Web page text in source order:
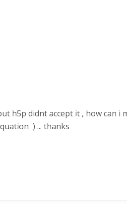
h5p didnt accept it , how can i
) ... thanks